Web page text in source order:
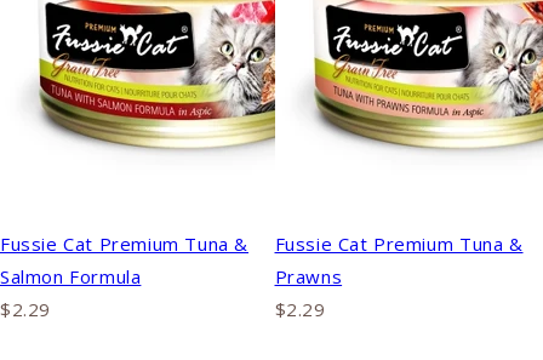
Fussie Cat Premium Tuna &
Salmon Formula
$2.29
Fussie Cat Premium Tuna &
Prawns
$2.29